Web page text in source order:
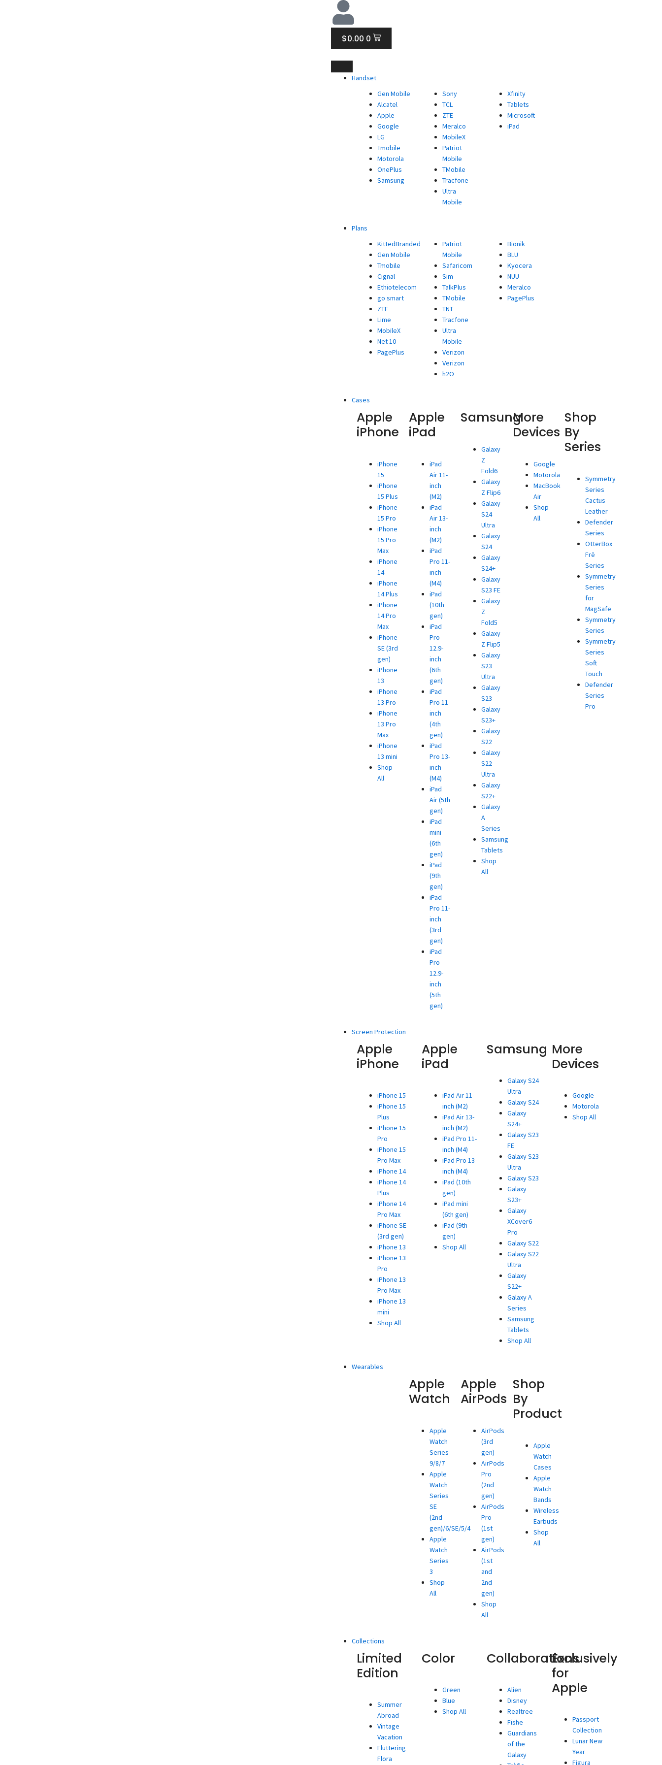
$0.00 0
CART
Handset
Gen Mobile
Alcatel
Apple
Google
LG
Tmobile
Motorola
OnePlus
Samsung
Sony
TCL
ZTE
Meralco
MobileX
Patriot
Mobile
TMobile
Tracfone
Ultra
Mobile
Xfinity
Tablets
Microsoft
iPad
Plans
KittedBranded
Gen Mobile
Tmobile
Cignal
Ethiotelecom
go smart
ZTE
Lime
MobileX
Net 10
PagePlus
Patriot
Mobile
Safaricom
Sim
TalkPlus
TMobile
TNT
Tracfone
Ultra
Mobile
Verizon
Verizon
h2O
Bionik
BLU
Kyocera
NUU
Meralco
PagePlus
Cases
Apple
iPhone
iPhone
15
iPhone
15 Plus
iPhone
15 Pro
iPhone
15 Pro
Max
iPhone
14
iPhone
14 Plus
iPhone
14 Pro
Max
iPhone
SE (3rd
gen)
iPhone
13
iPhone
13 Pro
iPhone
13 Pro
Max
iPhone
13 mini
Shop
All
Apple
iPad
iPad
Air 11-
inch
(M2)
iPad
Air 13-
inch
(M2)
iPad
Pro 11-
inch
(M4)
iPad
(10th
gen)
iPad
Pro
12.9-
inch
(6th
gen)
iPad
Pro 11-
inch
(4th
gen)
iPad
Pro 13-
inch
(M4)
iPad
Air (5th
gen)
iPad
mini
(6th
gen)
iPad
(9th
gen)
iPad
Pro 11-
inch
(3rd
gen)
iPad
Pro
12.9-
inch
(5th
gen)
Samsung
Galaxy
Z
Fold6
Galaxy
Z Flip6
Galaxy
S24
Ultra
Galaxy
S24
Galaxy
S24+
Galaxy
S23 FE
Galaxy
Z
Fold5
Galaxy
Z Flip5
Galaxy
S23
Ultra
Galaxy
S23
Galaxy
S23+
Galaxy
S22
Galaxy
S22
Ultra
Galaxy
S22+
Galaxy
A
Series
Samsung
Tablets
Shop
All
More
Devices
Google
Motorola
MacBook
Air
Shop
All
Shop
By
Series
Symmetry
Series
Cactus
Leather
Defender
Series
OtterBox
Frē
Series
Symmetry
Series
for
MagSafe
Symmetry
Series
Symmetry
Series
Soft
Touch
Defender
Series
Pro
Screen Protection
Apple
iPhone
iPhone 15
iPhone 15
Plus
iPhone 15
Pro
iPhone 15
Pro Max
iPhone 14
iPhone 14
Plus
iPhone 14
Pro Max
iPhone SE
(3rd gen)
iPhone 13
iPhone 13
Pro
iPhone 13
Pro Max
iPhone 13
mini
Shop All
Apple
iPad
iPad Air 11-
inch (M2)
iPad Air 13-
inch (M2)
iPad Pro 11-
inch (M4)
iPad Pro 13-
inch (M4)
iPad (10th
gen)
iPad mini
(6th gen)
iPad (9th
gen)
Shop All
Samsung
Galaxy S24
Ultra
Galaxy S24
Galaxy
S24+
Galaxy S23
FE
Galaxy S23
Ultra
Galaxy S23
Galaxy
S23+
Galaxy
XCover6
Pro
Galaxy S22
Galaxy S22
Ultra
Galaxy
S22+
Galaxy A
Series
Samsung
Tablets
Shop All
More
Devices
Google
Motorola
Shop All
Wearables
Apple
Watch
Apple
Watch
Series
9/8/7
Apple
Watch
Series
SE
(2nd
gen)/6/SE/5/4
Apple
Watch
Series
3
Shop
All
Apple
AirPods
AirPods
(3rd
gen)
AirPods
Pro
(2nd
gen)
AirPods
Pro
(1st
gen)
AirPods
(1st
and
2nd
gen)
Shop
All
Shop
By
Product
Apple
Watch
Cases
Apple
Watch
Bands
Wireless
Earbuds
Shop
All
Collections
Limited
Edition
Summer
Abroad
Vintage
Vacation
Fluttering
Flora
Color
Green
Blue
Shop All
Collaborations
Alien
Disney
Realtree
Fishe
Guardians
of the
Galaxy
Exclusively
for
Apple
Passport
Collection
Lunar New
Year
Figura